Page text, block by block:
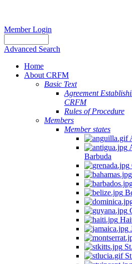
Member Login
Advanced Search
Home
About CRFM
Basic Text
Agreement
CRFM
Rules of Procedure
Members
Member states
Barbuda